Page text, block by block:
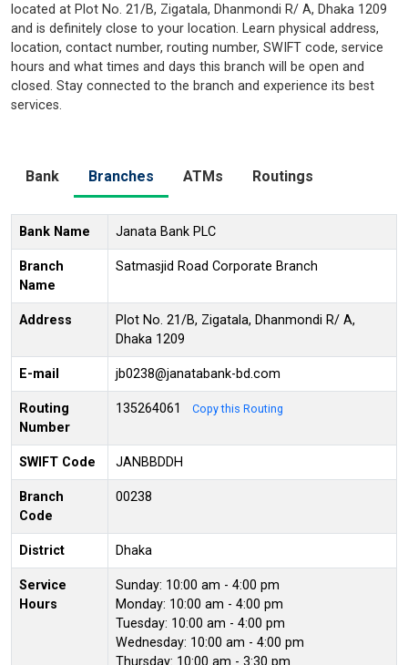
located at Plot No. 21/B, Zigatala, Dhanmondi R/ A, Dhaka 1209
and is definitely close to your location. Learn physical address,
location, contact number, routing number, SWIFT code, service
hours and what times and days this branch will be open and
closed. Stay connected to the branch and experience its best
services.
Bank Branches ATMs Routings
Bank Name Janata Bank PLC
Branch
Name
Satmasjid Road Corporate Branch
Address
Plot No. 21/B, Zigatala, Dhanmondi R/ A,
Dhaka 1209
E-mail jb0238@janatabank-bd.com
Routing
Number
135264061 Copy this Routing
SWIFT Code JANBBDDH
Branch
Code
00238
District Dhaka
Service
Hours
Sunday: 10:00 am - 4:00 pm
Monday: 10:00 am - 4:00 pm
Tuesday: 10:00 am - 4:00 pm
Wednesday: 10:00 am - 4:00 pm
Thursday: 10:00 am - 3:30 pm